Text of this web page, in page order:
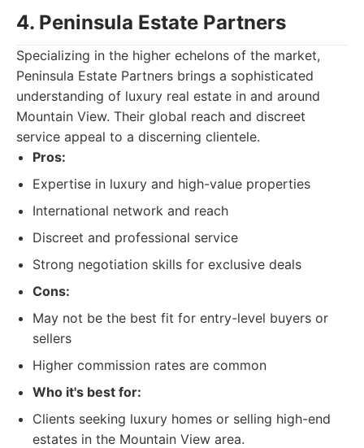
4. Peninsula Estate Partners
Specializing in the higher echelons of the market,
Peninsula Estate Partners brings a sophisticated
understanding of luxury real estate in and around
Mountain View. Their global reach and discreet
service appeal to a discerning clientele.
Pros:
Expertise in luxury and high-value properties
International network and reach
Discreet and professional service
Strong negotiation skills for exclusive deals
Cons:
May not be the best fit for entry-level buyers or
sellers
Higher commission rates are common
Who it's best for:
Clients seeking luxury homes or selling high-end
estates in the Mountain View area.